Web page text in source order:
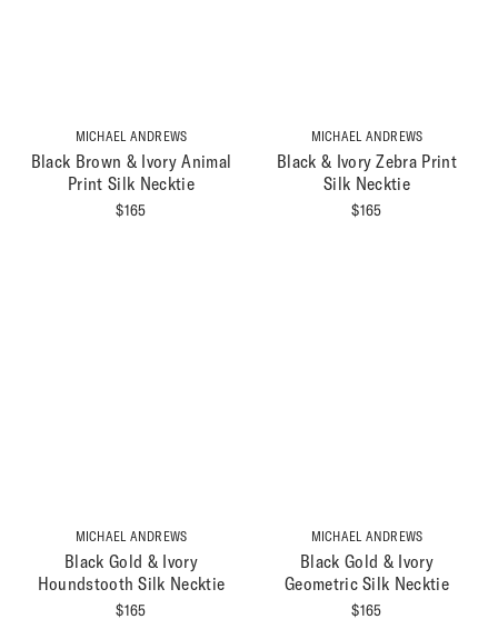
MICHAEL ANDREWS
Black Brown & Ivory Animal
Print Silk Necktie
$165
MICHAEL ANDREWS
Black & Ivory Zebra Print
Silk Necktie
$165
MICHAEL ANDREWS
Black Gold & Ivory
Houndstooth Silk Necktie
$165
MICHAEL ANDREWS
Black Gold & Ivory
Geometric Silk Necktie
$165